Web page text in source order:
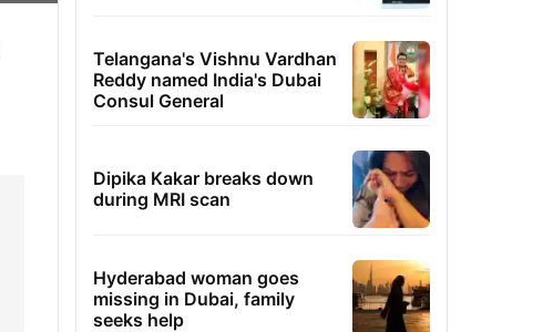
Telangana's Vishnu Vardhan
Reddy named India's Dubai
Consul General
Dipika Kakar breaks down
during MRI scan
Hyderabad woman goes
missing in Dubai, family
seeks help